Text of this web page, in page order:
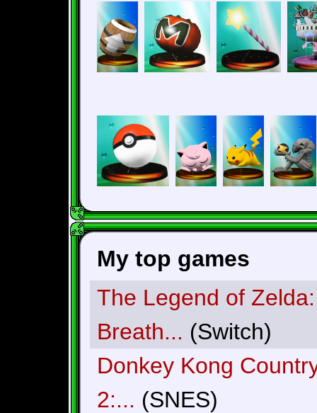
My top games
The Legend of Zelda:
Breath... (Switch)
Donkey Kong
2:... (SNES)